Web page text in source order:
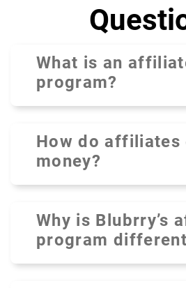
What is an
program?
How do affiliates
money?
Why is Blubrry’s
program